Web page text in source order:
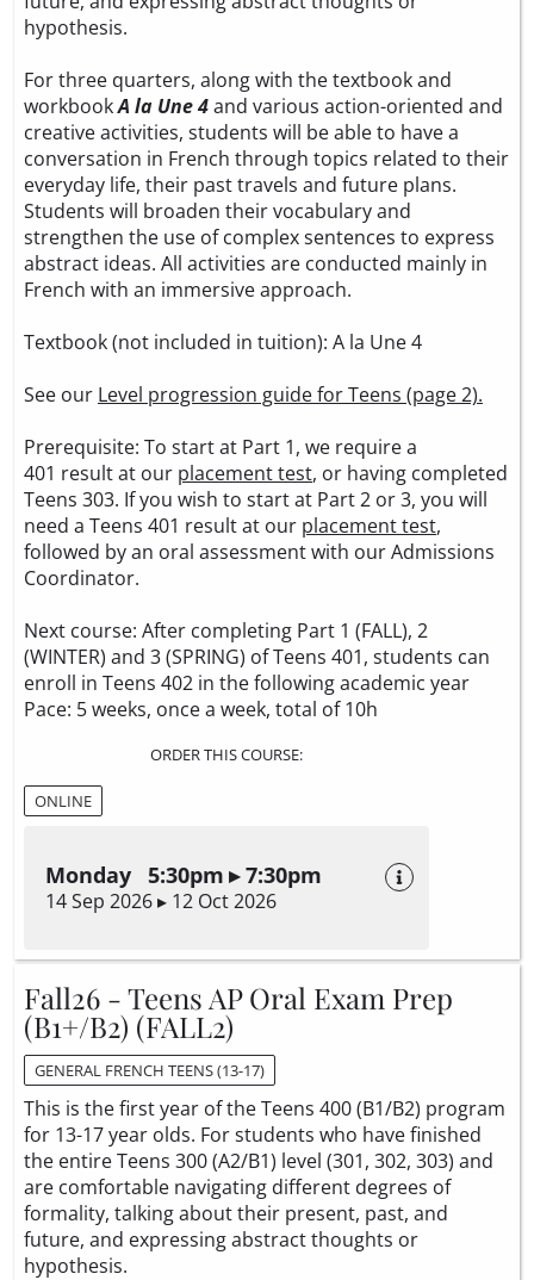
hypothesis.
For three quarters, along with the textbook and
workbookA la Une 4and various action-oriented and
creative activities, students will be able to have a
conversation in French through topics related to their
everyday life, their past travels and future plans.
Students will broaden their vocabulary and
strengthen the use of complex sentences to express
abstract ideas. All activities are conducted mainly in
French with an immersive approach.
Textbook (not included in tuition): A la Une 4
See our Level progression guide for Teens (page 2).
Prerequisite: To start at Part 1, we require a
401 result at our placement test, or having completed
Teens 303. If you wish to start at Part 2 or 3, you will
need a Teens 401 result at our placement test,
followed by an oral assessment with our Admissions
Coordinator.
Next course: After completing Part 1 (FALL), 2
(WINTER) and 3 (SPRING) of Teens 401, students can
enroll in Teens 402 in the following academic year
Pace: 5 weeks, once a week, total of 10h
ORDER THIS COURSE:
ONLINE
Monday 5:30pm ▸ 7:30pm
14 Sep 2026 ▸ 12 Oct 2026
Fall26 - Teens AP Oral Exam Prep
(B1+/B2) (FALL2)
GENERAL FRENCH TEENS (13-17)
This is the first year of the Teens 400 (B1/B2) program
for 13-17 year olds. For students who have finished
the entire Teens 300 (A2/B1) level (301, 302, 303) and
are comfortable navigating different degrees of
formality, talking about their present, past, and
future, and expressing abstract thoughts or
hypothesis.